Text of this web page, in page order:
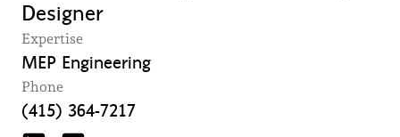
Designer
Expertise
MEP Engineering
Phone
(415) 364-7217